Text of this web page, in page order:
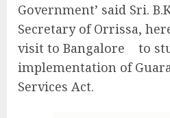
Government’ said Sri.
Secretary of Orrissa,
visit to Bangalore to
implementation of
Services Act.